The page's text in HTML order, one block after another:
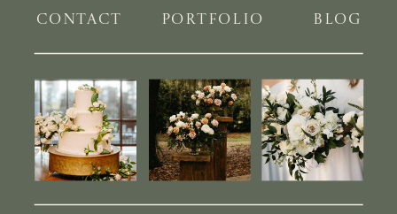
BLOG
PORTFOLIO
CONTACT